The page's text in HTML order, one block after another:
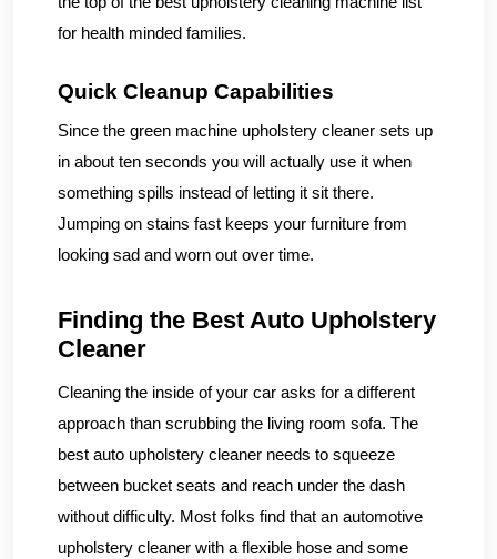
for health minded families.
Quick Cleanup Capabilities
Since the green machine upholstery cleaner sets up
in about ten seconds you will actually use it when
something spills instead of letting it sit there.
Jumping on stains fast keeps your furniture from
looking sad and worn out over time.
Finding the Best Auto Upholstery
Cleaner
Cleaning the inside of your car asks for a different
approach than scrubbing the living room sofa. The
best auto upholstery cleaner needs to squeeze
between bucket seats and reach under the dash
without difficulty. Most folks find that an automotive
upholstery cleaner with a flexible hose and some